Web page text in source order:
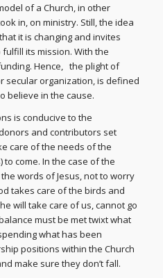
of a Church, in other
in, on ministry. Still, the idea
it is changing and invites
its mission. With the
Hence, the plight of
secular organization, is defined
believe in the cause.
is conducive to the
and contributors set
care of the needs of the
come. In the case of the
words of Jesus, not to worry
takes care of the birds and
will take care of us, cannot go
must be met twixt what
what has been
positions within the Church
make sure they don’t fall.